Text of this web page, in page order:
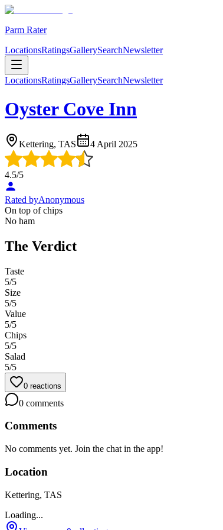
Parm Rater
LocationsRatingsGallerySearchNewsletter
LocationsRatingsGallerySearchNewsletter
Oyster Cove Inn
Kettering, TAS 4 April 2025
4.5/5
Rated byAnonymous
On top of chips
No ham
The Verdict
Taste
5/5
Size
5/5
Value
5/5
Chips
5/5
Salad
5/5
0 reactions
0 comments
Comments
No comments yet. Join the chat in the app!
Location
Kettering, TAS
Loading...